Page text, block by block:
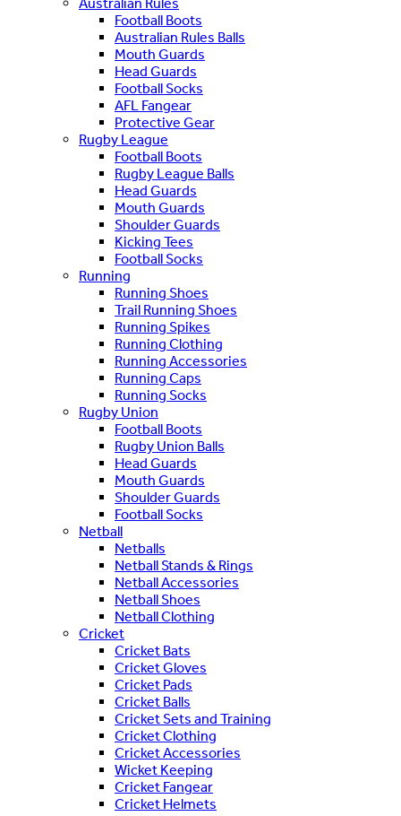
Football Boots
Australian Rules Balls
Mouth Guards
Head Guards
Football Socks
AFL Fangear
Protective Gear
Rugby League
Football Boots
Rugby League Balls
Head Guards
Mouth Guards
Shoulder Guards
Kicking Tees
Football Socks
Running
Running Shoes
Trail Running Shoes
Running Spikes
Running Clothing
Running Accessories
Running Caps
Running Socks
Rugby Union
Football Boots
Rugby Union Balls
Head Guards
Mouth Guards
Shoulder Guards
Football Socks
Netball
Netballs
Netball Stands & Rings
Netball Accessories
Netball Shoes
Netball Clothing
Cricket
Cricket Bats
Cricket Gloves
Cricket Pads
Cricket Balls
Cricket Sets and Training
Cricket Clothing
Cricket Accessories
Wicket Keeping
Cricket Fangear
Cricket Helmets